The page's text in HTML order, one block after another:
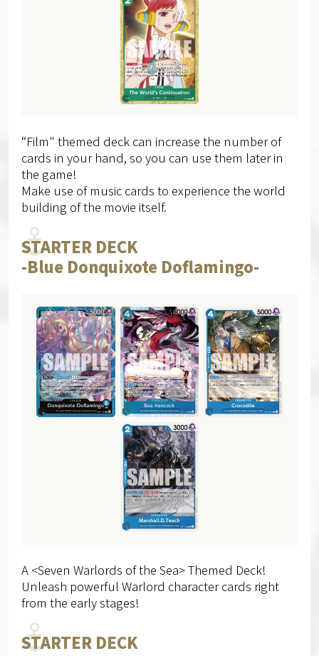
“Film" themed deck can increase the number of
cards in your hand, so​ you can use them later in
the game!
Make use of music cards to experience the world
building of the movie itself.
STARTER DECK
-Blue Donquixote Doflamingo-
A <Seven Warlords of the Sea> Themed Deck!
Unleash powerful Warlord character cards right
from the early stages!
STARTER DECK